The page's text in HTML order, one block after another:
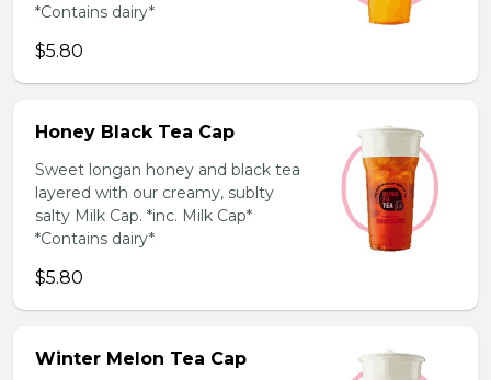
*Contains dairy*
$5.80
Honey Black Tea Cap
Sweet longan honey and black tea
layered with our creamy, sublty
salty Milk Cap. *inc. Milk Cap*
*Contains dairy*
$5.80
Winter Melon Tea Cap